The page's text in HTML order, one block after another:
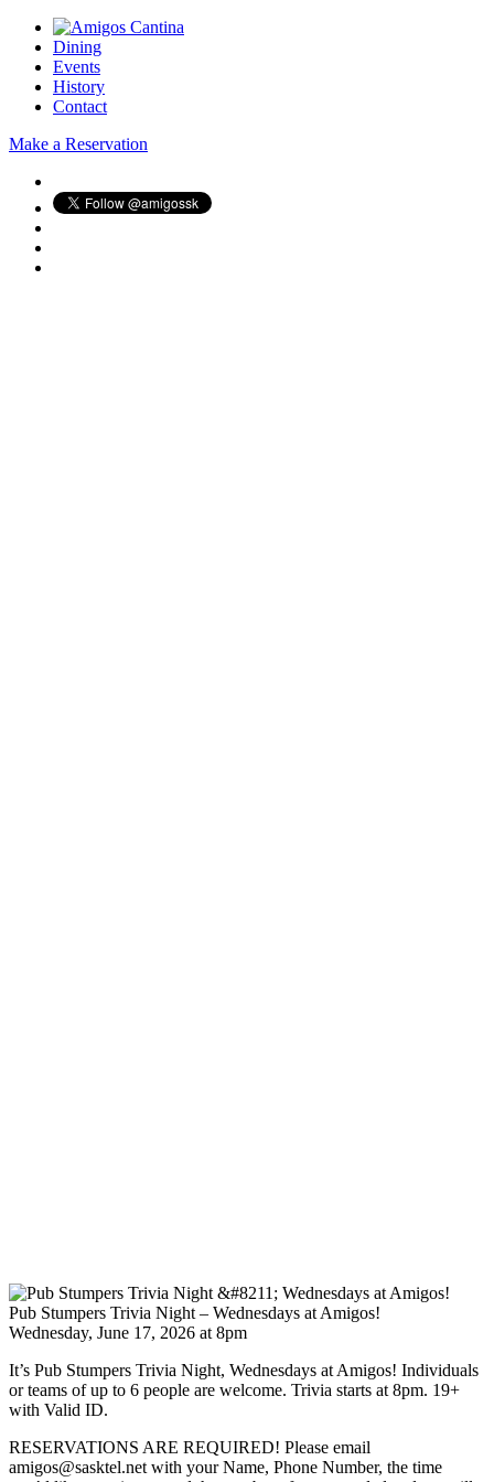
Dining
Events
History
Contact
Make a Reservation
Pub Stumpers Trivia Night – Wednesdays at Amigos!
Wednesday, June 17, 2026 at 8pm
It’s Pub Stumpers Trivia Night, Wednesdays at Amigos! Individuals
or teams of up to 6 people are welcome. Trivia starts at 8pm. 19+
with Valid ID.
RESERVATIONS ARE REQUIRED! Please email
amigos@sasktel.net with your Name, Phone Number, the time